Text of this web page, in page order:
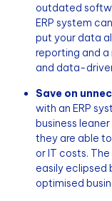
outdated
ERP system
put your data
reporting and
and data-
Save on
with an ERP
business
they are able
or IT costs.
easily eclipsed
optimised